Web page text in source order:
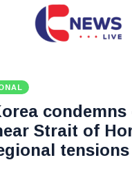
Strait of
tensions